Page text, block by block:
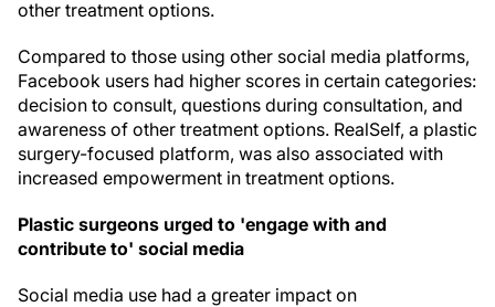
other treatment options.
Compared to those using other social media platforms,
Facebook users had higher scores in certain categories:
decision to consult, questions during consultation, and
awareness of other treatment options. RealSelf, a plastic
surgery-focused platform, was also associated with
increased empowerment in treatment options.
Plastic surgeons urged to 'engage with and
contribute to' social media
Social media use had a greater impact on